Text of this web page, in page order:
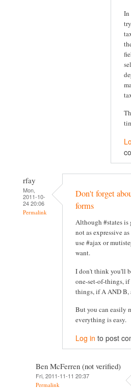
In
rfay
Mon,
2011-10-
24 20:06
Permalink
Don't forget
forms
Although #states is
not as expressive
use #ajax or
want.
I don't think you'll
one-set-of-things,
things, if A AND B,
But you can easily
everything is easy.
Log in to post
Ben McFerren (not verified)
Fri, 2011-11-11 20:37
Permalink